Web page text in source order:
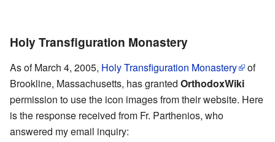
Holy Transfiguration Monastery
As of March 4, 2005, Holy Transfiguration Monastery
of
Brookline, Massachusetts, has granted OrthodoxWiki
permission to use the icon images from their website. Here
is the response received from Fr. Parthenios, who
answered my email inquiry: